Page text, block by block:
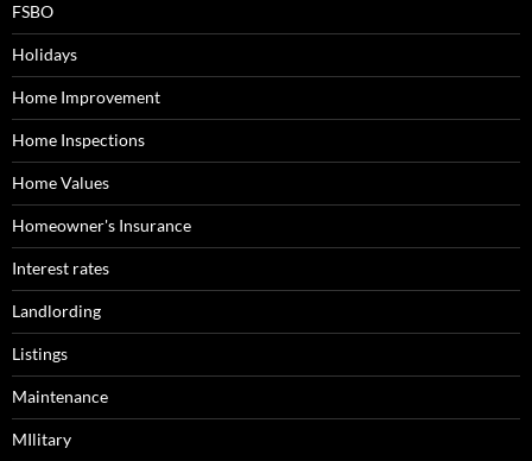
FSBO
Holidays
Home Improvement
Home Inspections
Home Values
Homeowner's Insurance
Interest rates
Landlording
Listings
Maintenance
MIlitary